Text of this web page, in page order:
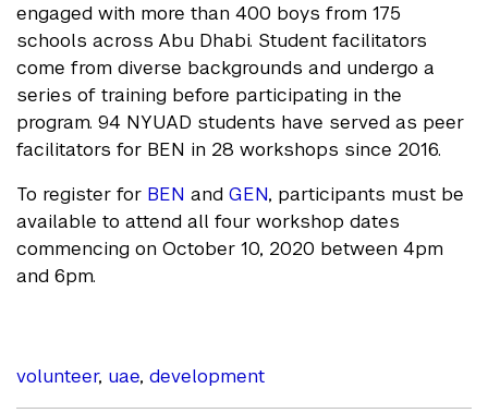
engaged with more than 400 boys from 175
schools across Abu Dhabi. Student facilitators
come from diverse backgrounds and undergo a
series of training before participating in the
program. 94 NYUAD students have served as peer
facilitators for BEN in 28 workshops since 2016.
To register for BEN and GEN, participants must be
available to attend all four workshop dates
commencing on October 10, 2020 between 4pm
and 6pm.
volunteer, uae, development